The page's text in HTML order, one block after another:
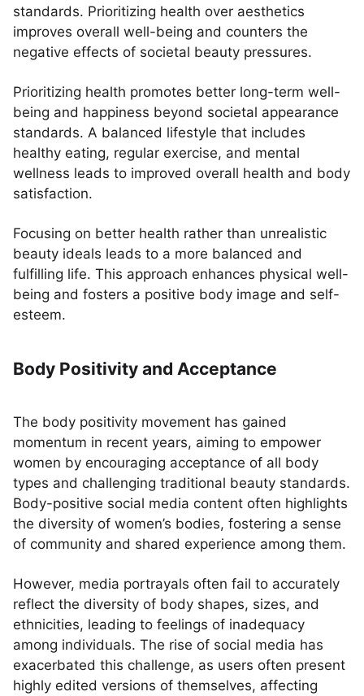
standards. Prioritizing health over aesthetics
improves overall well-being and counters the
negative effects of societal beauty pressures.
Prioritizing health promotes better long-term well-
being and happiness beyond societal appearance
standards. A balanced lifestyle that includes
healthy eating, regular exercise, and mental
wellness leads to improved overall health and body
satisfaction.
Focusing on better health rather than unrealistic
beauty ideals leads to a more balanced and
fulfilling life. This approach enhances physical well-
being and fosters a positive body image and self-
esteem.
Body Positivity and Acceptance
The body positivity movement has gained
momentum in recent years, aiming to empower
women by encouraging acceptance of all body
types and challenging traditional beauty standards.
Body-positive social media content often highlights
the diversity of women’s bodies, fostering a sense
of community and shared experience among them.
However, media portrayals often fail to accurately
reflect the diversity of body shapes, sizes, and
ethnicities, leading to feelings of inadequacy
among individuals. The rise of social media has
exacerbated this challenge, as users often present
highly edited versions of themselves, affecting